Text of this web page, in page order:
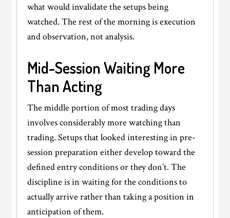
what would invalidate the setups being
watched. The rest of the morning is execution
and observation, not analysis.
Mid-Session Waiting More
Than Acting
The middle portion of most trading days
involves considerably more watching than
trading. Setups that looked interesting in pre-
session preparation either develop toward the
defined entry conditions or they don’t. The
discipline is in waiting for the conditions to
actually arrive rather than taking a position in
anticipation of them.